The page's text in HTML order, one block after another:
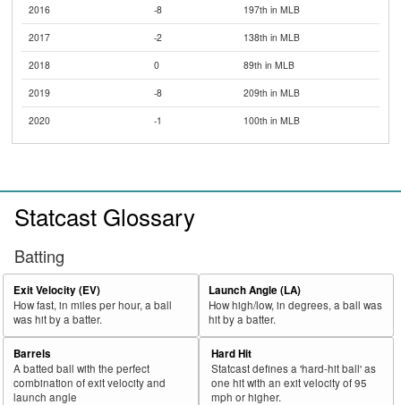
2016 -8 197th in MLB
2017 -2 138th in MLB
2018 0 89th in MLB
2019 -8 209th in MLB
2020 -1 100th in MLB
Statcast Glossary
Batting
Exit Velocity (EV)
How fast, in miles per hour, a ball
was hit by a batter.
Launch Angle (LA)
How high/low, in degrees, a ball was
hit by a batter.
Barrels
A batted ball with the perfect
combination of exit velocity and
launch angle
Hard Hit
Statcast defines a 'hard-hit ball' as
one hit with an exit velocity of 95
mph or higher.